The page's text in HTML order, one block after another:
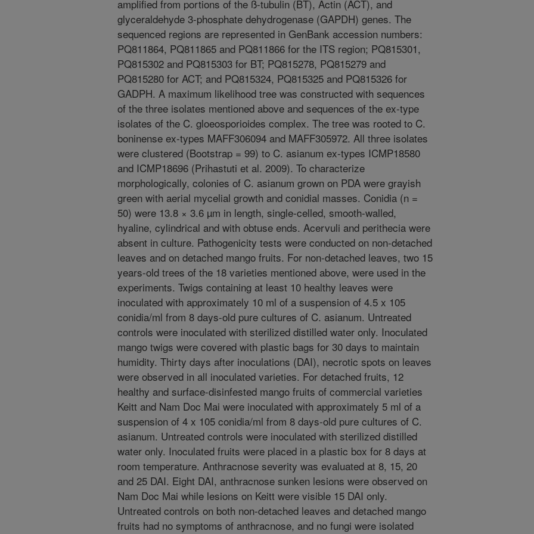
amplified from portions of the ß-tubulin (BT), Actin (ACT), and
glyceraldehyde 3-phosphate dehydrogenase (GAPDH) genes. The
sequenced regions are represented in GenBank accession numbers:
PQ811864, PQ811865 and PQ811866 for the ITS region; PQ815301,
PQ815302 and PQ815303 for BT; PQ815278, PQ815279 and
PQ815280 for ACT; and PQ815324, PQ815325 and PQ815326 for
GADPH. A maximum likelihood tree was constructed with sequences
of the three isolates mentioned above and sequences of the ex-type
isolates of the C. gloeosporioides complex. The tree was rooted to C.
boninense ex-types MAFF306094 and MAFF305972. All three isolates
were clustered (Bootstrap = 99) to C. asianum ex-types ICMP18580
and ICMP18696 (Prihastuti et al. 2009). To characterize
morphologically, colonies of C. asianum grown on PDA were grayish
green with aerial mycelial growth and conidial masses. Conidia (n =
50) were 13.8 × 3.6 µm in length, single-celled, smooth-walled,
hyaline, cylindrical and with obtuse ends. Acervuli and perithecia were
absent in culture. Pathogenicity tests were conducted on non-detached
leaves and on detached mango fruits. For non-detached leaves, two 15
years-old trees of the 18 varieties mentioned above, were used in the
experiments. Twigs containing at least 10 healthy leaves were
inoculated with approximately 10 ml of a suspension of 4.5 x 105
conidia/ml from 8 days-old pure cultures of C. asianum. Untreated
controls were inoculated with sterilized distilled water only. Inoculated
mango twigs were covered with plastic bags for 30 days to maintain
humidity. Thirty days after inoculations (DAI), necrotic spots on leaves
were observed in all inoculated varieties. For detached fruits, 12
healthy and surface-disinfested mango fruits of commercial varieties
Keitt and Nam Doc Mai were inoculated with approximately 5 ml of a
suspension of 4 x 105 conidia/ml from 8 days-old pure cultures of C.
asianum. Untreated controls were inoculated with sterilized distilled
water only. Inoculated fruits were placed in a plastic box for 8 days at
room temperature. Anthracnose severity was evaluated at 8, 15, 20
and 25 DAI. Eight DAI, anthracnose sunken lesions were observed on
Nam Doc Mai while lesions on Keitt were visible 15 DAI only.
Untreated controls on both non-detached leaves and detached mango
fruits had no symptoms of anthracnose, and no fungi were isolated